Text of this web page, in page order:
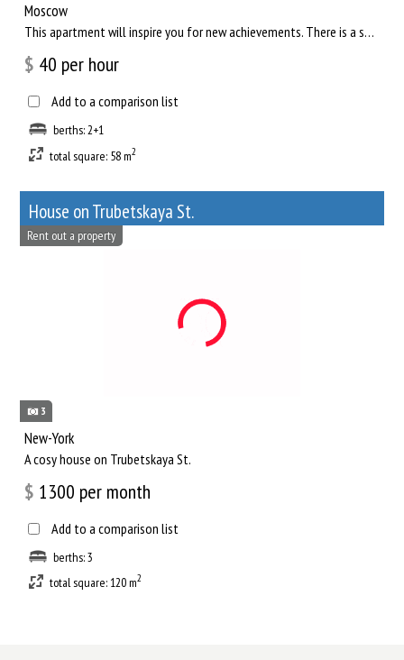
Moscow
This apartment will inspire you for new achievements. There is a separate living room, where you can comfortab...
$ 40 per hour
Add to a comparison list
berths: 2+1
total square: 58 m2
House on Trubetskaya St.
3
Rent out a property
New-York
A cosy house on Trubetskaya St.
$ 1300 per month
Add to a comparison list
berths: 3
total square: 120 m2